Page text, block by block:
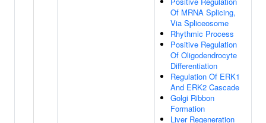
Of MRNA Splicing,
Via Spliceosome
Rhythmic Process
Positive Regulation
Of Oligodendrocyte
Differentiation
Regulation Of ERK1
And ERK2 Cascade
Golgi Ribbon
Formation
Liver Regeneration